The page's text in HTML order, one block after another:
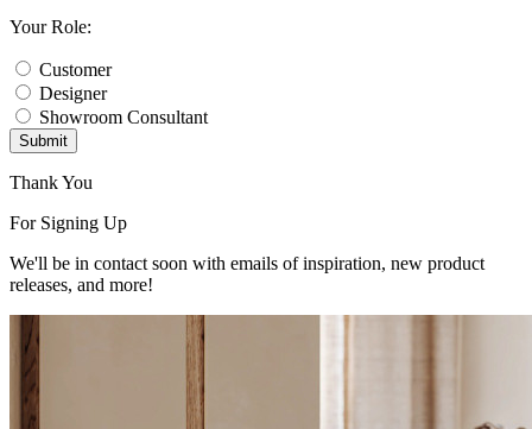
Your Role:
Customer
Designer
Showroom Consultant
Submit
Thank You
For Signing Up
We'll be in contact soon with emails of inspiration, new product
releases, and more!